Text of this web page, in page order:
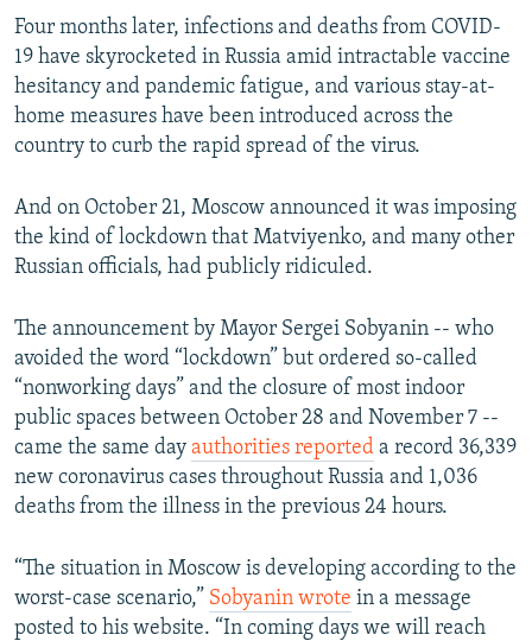
Four months later, infections and deaths from COVID-
19 have skyrocketed in Russia amid intractable vaccine
hesitancy and pandemic fatigue, and various stay-at-
home measures have been introduced across the
country to curb the rapid spread of the virus.
And on October 21, Moscow announced it was imposing
the kind of lockdown that Matviyenko, and many other
Russian officials, had publicly ridiculed.
The announcement by Mayor Sergei Sobyanin -- who
avoided the word “lockdown” but ordered so-called
“nonworking days” and the closure of most indoor
public spaces between October 28 and November 7 --
came the same day authorities reported a record 36,339
new coronavirus cases throughout Russia and 1,036
deaths from the illness in the previous 24 hours.
“The situation in Moscow is developing according to the
worst-case scenario,” Sobyanin wrote in a message
posted to his website. “In coming days we will reach